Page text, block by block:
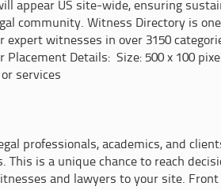
appear US site-wide, ensuring
community. Witness Directory is
expert witnesses in over 3150
Placement Details: Size: 500 x 100
services
professionals, academics, and
is a unique chance to reach
and lawyers to your site.